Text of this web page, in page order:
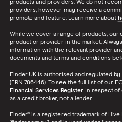
products and providers. We do not
providers, however may receive a
promote and feature. Learn more about
While we cover a range of products,
product or provider in the market.
information with the relevant provider
documents and terms and conditions
Finder UK is authorised and regulated
(FRN 786446). To see the full list of our
Financial Services Register. In respect of
as a credit broker, not a lender.
Finder® is a registered trademark of